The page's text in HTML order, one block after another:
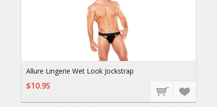
Allure Lingerie Wet Look Jockstrap
$10.95